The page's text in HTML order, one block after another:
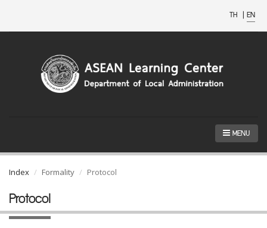
TH | EN
MENU
Index Formality Protocol
Protocol